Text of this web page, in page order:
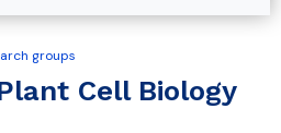
groups
Cell Biology